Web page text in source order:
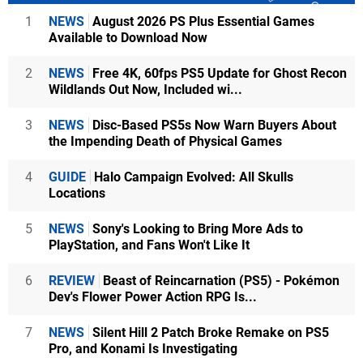
1 NEWS August 2026 PS Plus Essential Games
Available to Download Now
2 NEWS Free 4K, 60fps PS5 Update for Ghost Recon
Wildlands Out Now, Included wi...
3 NEWS Disc-Based PS5s Now Warn Buyers About
the Impending Death of Physical Games
4 GUIDE Halo Campaign Evolved: All Skulls
Locations
5 NEWS Sony's Looking to Bring More Ads to
PlayStation, and Fans Won't Like It
6 REVIEW Beast of Reincarnation (PS5) - Pokémon
Dev's Flower Power Action RPG Is...
7 NEWS Silent Hill 2 Patch Broke Remake on PS5
Pro, and Konami Is Investigating